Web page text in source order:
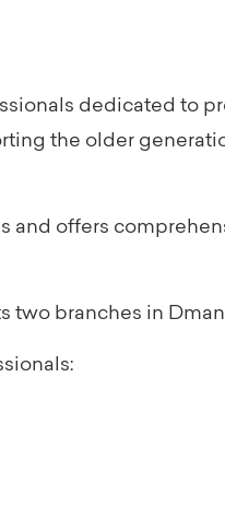
dedicated to
the older
offers
two branches in